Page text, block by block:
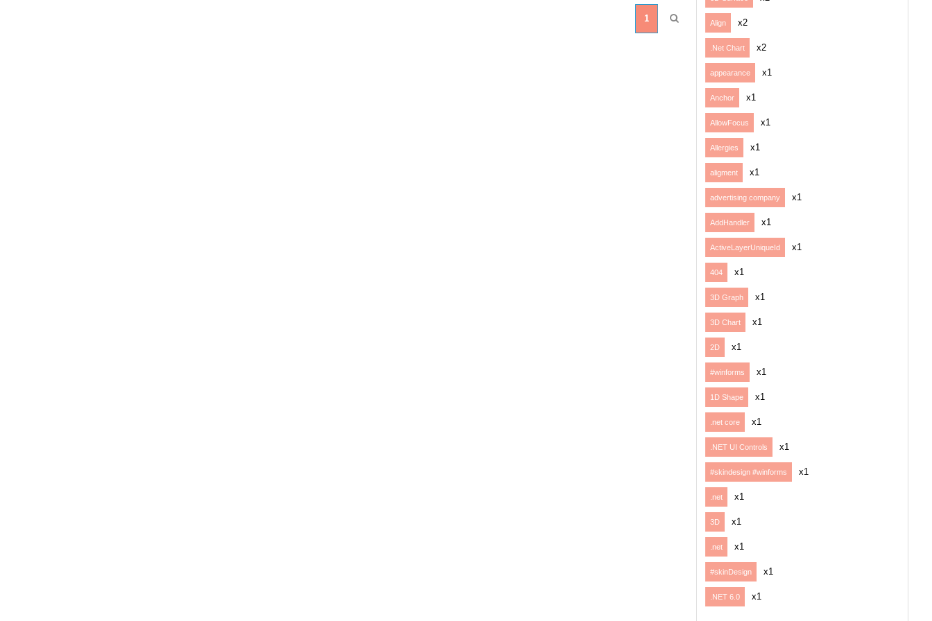
1 Align x2
.Net Chart x2
appearance x1
Anchor x1
AllowFocus x1
Allergies x1
aligment x1
advertising company x1
AddHandler x1
ActiveLayerUniqueId x1
404 x1
3D Graph x1
3D Chart x1
2D x1
#winforms x1
1D Shape x1
.net core x1
.NET UI Controls x1
#skindesign #winforms x1
.net x1
3D x1
.net x1
#skinDesign x1
.NET 6.0 x1